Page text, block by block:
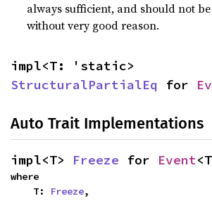
always sufficient, and should not
without very good reason.
StructuralPartialEq for
Auto Trait Implementations
impl<T> Freeze for Event
where
    T:
Freeze,